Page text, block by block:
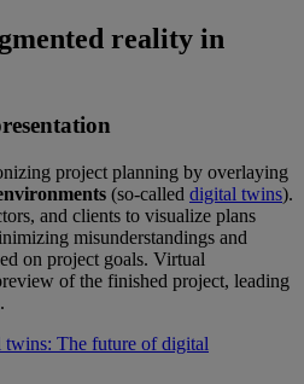
reality in
project planning by overlaying
(so-called digital twins).
and clients to visualize plans
misunderstandings and
on project goals. Virtual
of the finished project, leading
The future of digital